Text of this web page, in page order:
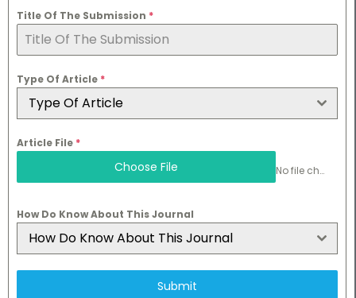
Title Of The Submission *
Type Of Article *
Type Of Article
Article File *
Choose File No file chosen
How Do Know About This Journal
How Do Know About This Journal
Submit